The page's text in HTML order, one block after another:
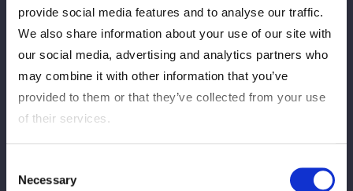
provide social media features and to analyse our traffic.
We also share information about your use of our site with
our social media, advertising and analytics partners who
may combine it with other information that you’ve
provided to them or that they’ve collected from your use
of their services.
Selection
Necessary